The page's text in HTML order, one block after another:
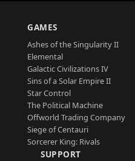
GAMES
Ashes of the Singularity II
Elemental
Galactic Civilizations IV
Sins of a Solar Empire II
Star Control
The Political Machine
Offworld Trading Company
Siege of Centauri
Sorcerer King: Rivals
SUPPORT